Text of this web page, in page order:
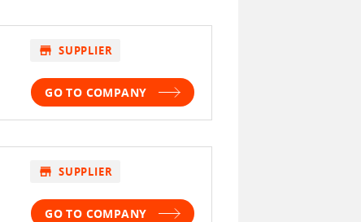
store SUPPLIER
GO TO COMPANY
store SUPPLIER
GO TO COMPANY